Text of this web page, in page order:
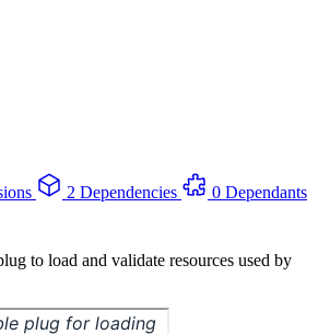
2 Dependencies
0 Dependants
to load and validate resources used by